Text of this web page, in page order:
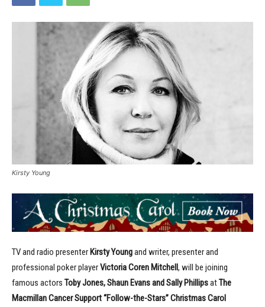
Kirsty Young
TV and radio presenter Kirsty Youngand writer, presenter and
professional poker playerVictoria Coren Mitchell, will be joining
famous actors Toby Jones, Shaun Evans and Sally PhillipsatThe
Macmillan Cancer Support “Follow-the-Stars” Christmas Carol